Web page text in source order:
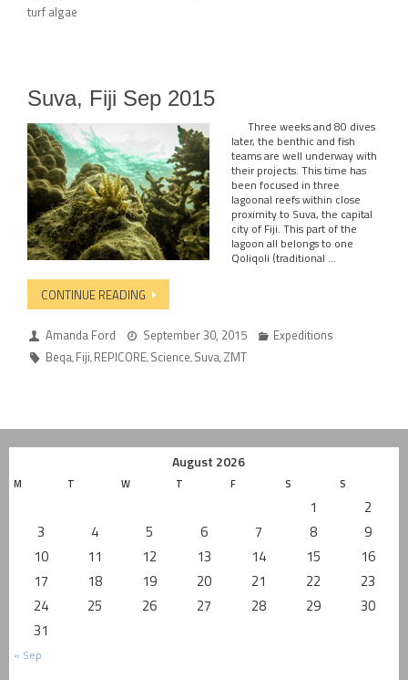
turf algae
Suva, Fiji Sep 2015
Three weeks and 80 dives
later, the benthic and fish
teams are well underway with
their projects. This time has
been focused in three
lagoonal reefs within close
proximity to Suva, the capital
city of Fiji. This part of the
lagoon all belongs to one
Qoliqoli (traditional …
CONTINUE READING
Amanda Ford September 30, 2015
Expeditions
Beqa, Fiji, REPICORE, Science, Suva, ZMT
August 2026
M T W T F S S
1
2
3
4 5 6 7 8
9
10
11 12 13 14 15
16
17
18 19 20 21 22
23
24
25 26 27 28 29
30
31
« Sep